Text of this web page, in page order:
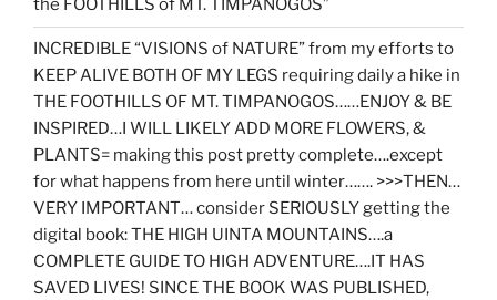
the FOOTHILLS of MT. TIMPANOGOS”
INCREDIBLE “VISIONS of NATURE” from my efforts to
KEEP ALIVE BOTH OF MY LEGS requiring daily a hike in
THE FOOTHILLS OF MT. TIMPANOGOS……ENJOY & BE
INSPIRED…I WILL LIKELY ADD MORE FLOWERS, &
PLANTS= making this post pretty complete….except
for what happens from here until winter……. >>>THEN…
VERY IMPORTANT… consider SERIOUSLY getting the
digital book: THE HIGH UINTA MOUNTAINS….a
COMPLETE GUIDE TO HIGH ADVENTURE….IT HAS
SAVED LIVES! SINCE THE BOOK WAS PUBLISHED,